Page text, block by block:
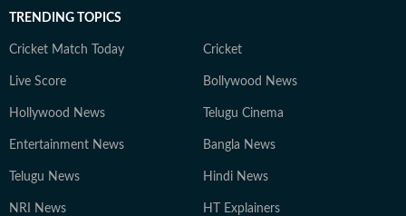
TRENDING TOPICS
Cricket Match Today Cricket
Live Score Bollywood News
Hollywood News Telugu Cinema
Entertainment News Bangla News
Telugu News Hindi News
NRI News HT Explainers